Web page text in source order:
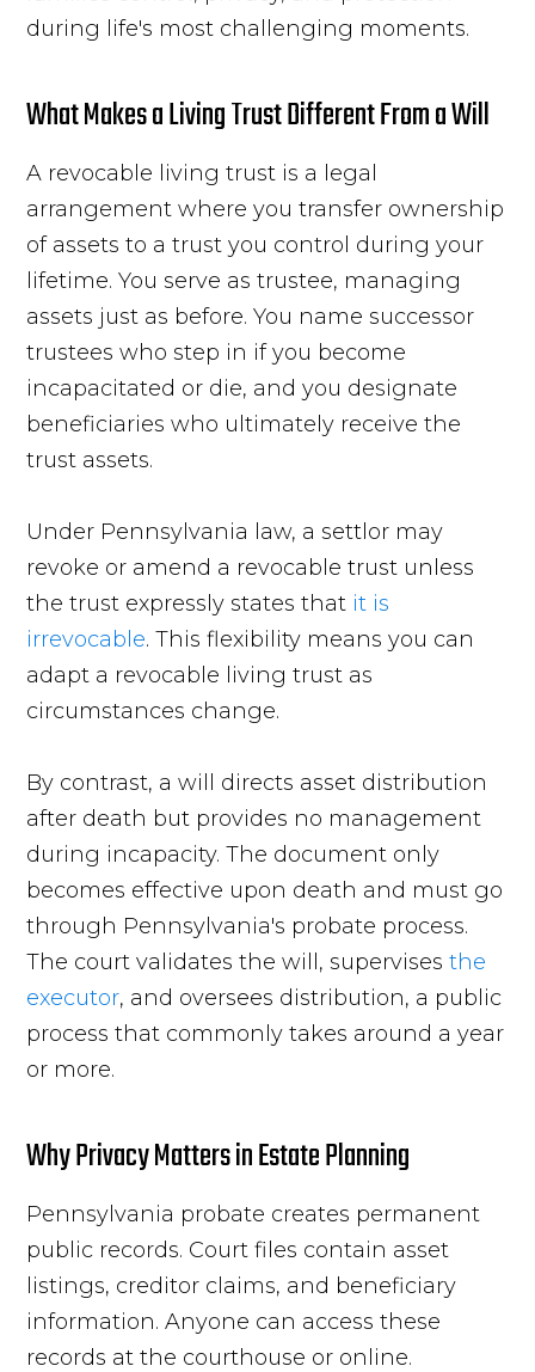
during life's most challenging moments.
What Makes a Living Trust Different From a Will
A revocable living trust is a legal
arrangement where you transfer ownership
of assets to a trust you control during your
lifetime. You serve as trustee, managing
assets just as before. You name successor
trustees who step in if you become
incapacitated or die, and you designate
beneficiaries who ultimately receive the
trust assets.
Under Pennsylvania law, a settlor may
revoke or amend a revocable trust unless
the trust expressly states that it is
irrevocable. This flexibility means you can
adapt a revocable living trust as
circumstances change.
By contrast, a will directs asset distribution
after death but provides no management
during incapacity. The document only
becomes effective upon death and must go
through Pennsylvania's probate process.
The court validates the will, supervisesthe
executor, and oversees distribution, a public
process that commonly takes around a year
or more.
Why Privacy Matters in Estate Planning
Pennsylvania probate creates permanent
public records. Court files contain asset
listings, creditor claims, and beneficiary
information. Anyone can access these
records at the courthouse or online.